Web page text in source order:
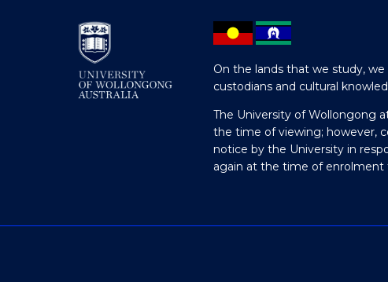
On the lands that we study,
custodians and cultural
The University of Wollongong
the time of viewing; however,
notice by the University in
again at the time of enrolment